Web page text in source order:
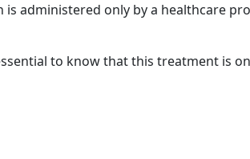
administered only by a healthcare
to know that this treatment is